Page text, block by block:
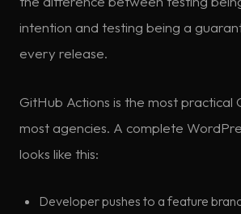
intention and testing being a
every release.
GitHub Actions is the most
most agencies. A complete
looks like this:
Developer pushes to a feature